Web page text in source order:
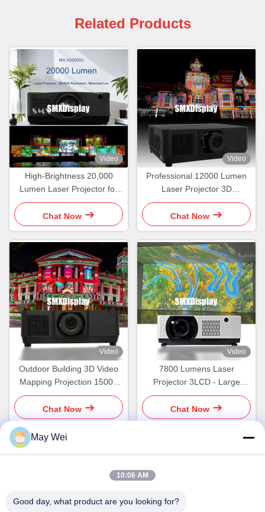
Related Products
Video
High-Brightness 20,000
Lumen Laser Projector for
Professional 3D Projection
Mapping
Chat Now
Video
Professional 12000 Lumen
Laser Projector 3D
Projection Mapping
Immersive Displays
Chat Now
Video
Outdoor Building 3D Video
Mapping Projection 15000
Lumen Laser Projector
Chat Now
Video
7800 Lumens Laser
Projector 3LCD - Large
Venue Ready with Crisp
Projection Up to 300"
Chat Now
Address
May Wei
10:06 AM
Good day, what product are you looking for?